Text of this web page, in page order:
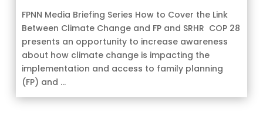
FPNN Media Briefing Series How to Cover the Link
Between Climate Change and FP and SRHR COP 28
presents an opportunity to increase awareness
about how climate change is impacting the
implementation and access to family planning
(FP) and ...